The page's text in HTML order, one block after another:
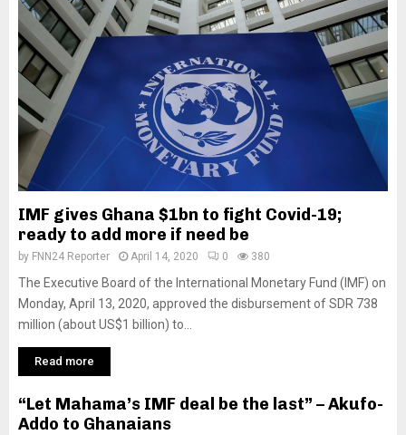
IMF gives Ghana $1bn to fight Covid-19;
ready to add more if need be
by FNN24 Reporter April 14, 2020 0 380
The Executive Board of the International Monetary Fund (IMF) on
Monday, April 13, 2020, approved the disbursement of SDR 738
million (about US$1 billion) to...
Read more
“Let Mahama’s IMF deal be the last” – Akufo-
Addo to Ghanaians